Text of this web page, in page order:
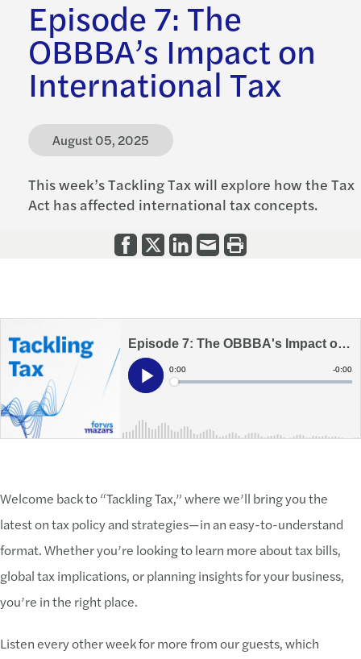
Episode 7: The
OBBBA’s Impact on
International Tax
August 05, 2025
This week’s Tackling Tax will explore how the Tax
Act has affected international tax concepts.
Welcome back to “Tackling Tax,” where we’ll bring you the
latest on tax policy and strategies—in an easy-to-understand
format. Whether you’re looking to learn more about tax bills,
global tax implications, or planning insights for your business,
you’re in the right place.
Listen every other week for more from our guests, which